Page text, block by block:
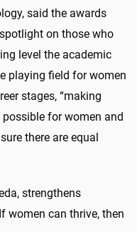
said the awards
on those who
level the academic
playing field for women
stages, “making
for women and
there are equal
strengthens
women can thrive, then